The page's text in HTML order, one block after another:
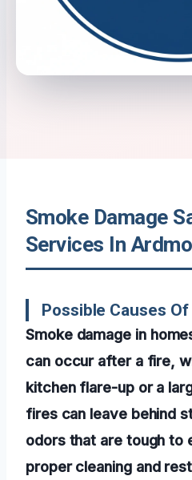
Smoke Damage
Services In
Possible Causes
Smoke damage in
can occur after a fire,
kitchen flare-up or a
fires can leave behind
odors that are tough to
proper cleaning and